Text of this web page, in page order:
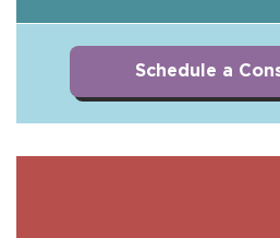
Schedule a